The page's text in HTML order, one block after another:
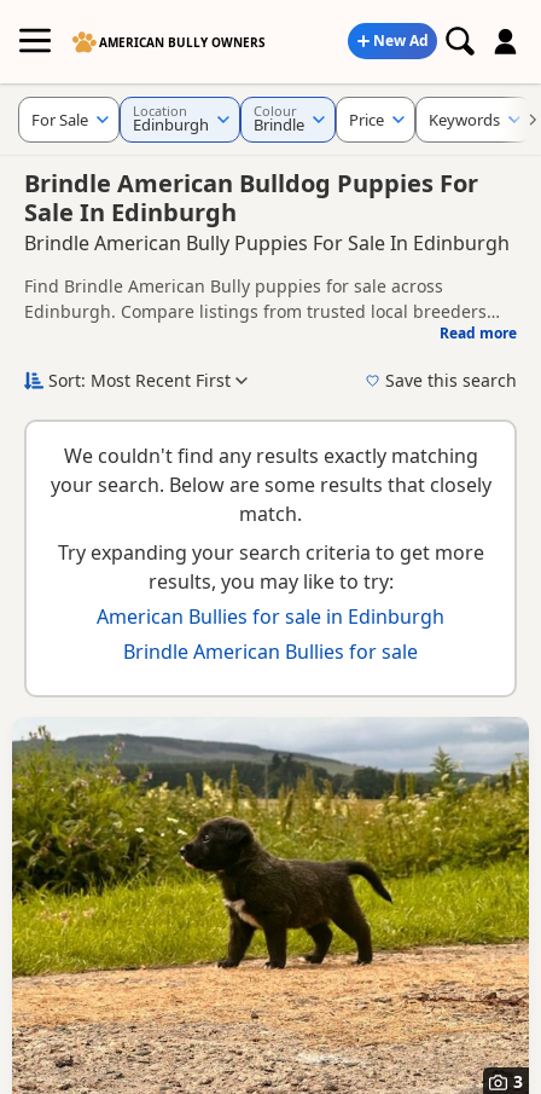
AMERICAN BULLY OWNERS New Ad
Brindle American Bulldog Puppies For
Sale In Edinburgh
Brindle American Bully Puppies For Sale In Edinburgh
Find Brindle American Bully puppies for sale across
Edinburgh. Compare listings from trusted local breeders
Edinburgh, helping buyers compare availability, breeder
right puppy and breeder.
Read more
For Sale Location
Edinburgh
Colour
Brindle Price Keywords
Sort: Most Recent First Save this search
We couldn't find any results exactly matching
your search. Below are some results that closely
match.
Try expanding your search criteria to get more
results, you may like to try:
American Bullies for sale in Edinburgh
Brindle American Bullies for sale
3